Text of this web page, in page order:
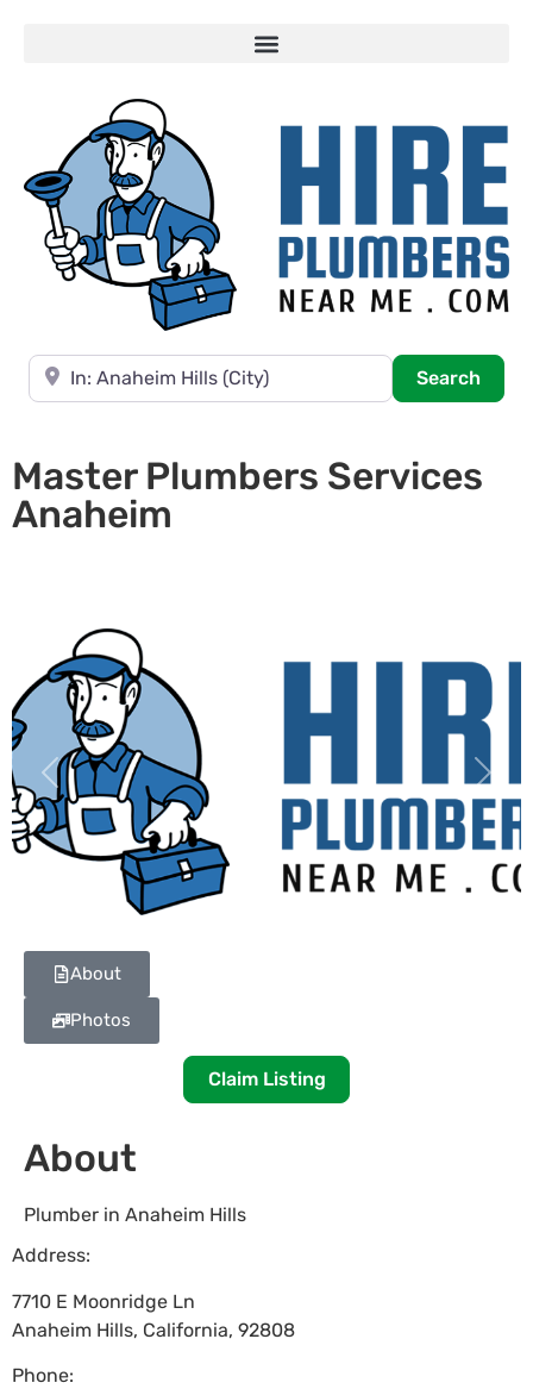
Near
Search
Master Plumbers Services
Anaheim
Previous Next
About
Photos
Claim Listing
About
Plumber in Anaheim Hills
Address:
7710 E Moonridge Ln
Anaheim Hills, California, 92808
Phone: